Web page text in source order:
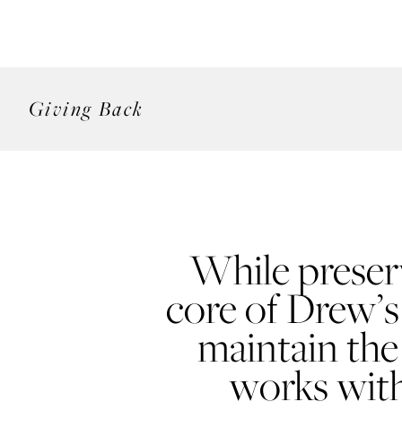
Giving Back
While
core of
maintain
works